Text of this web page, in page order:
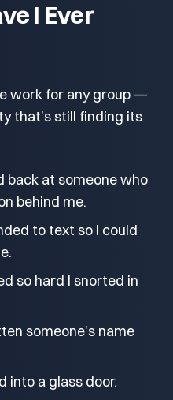
I Ever
work for any group —
that's still finding its
back at someone who
behind me.
to text so I could
so hard I snorted in
someone's name
into a glass door.